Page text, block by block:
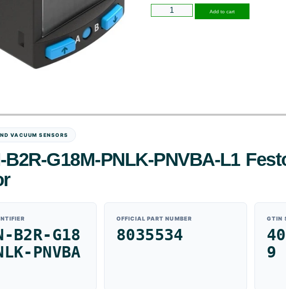
Add to cart
VACUUM SENSORS
B2R-G18M-PNLK-PNVBA-L1
B2R-G18
PNVBA
OFFICIAL PART NUMBER
8035534
GTIN
9